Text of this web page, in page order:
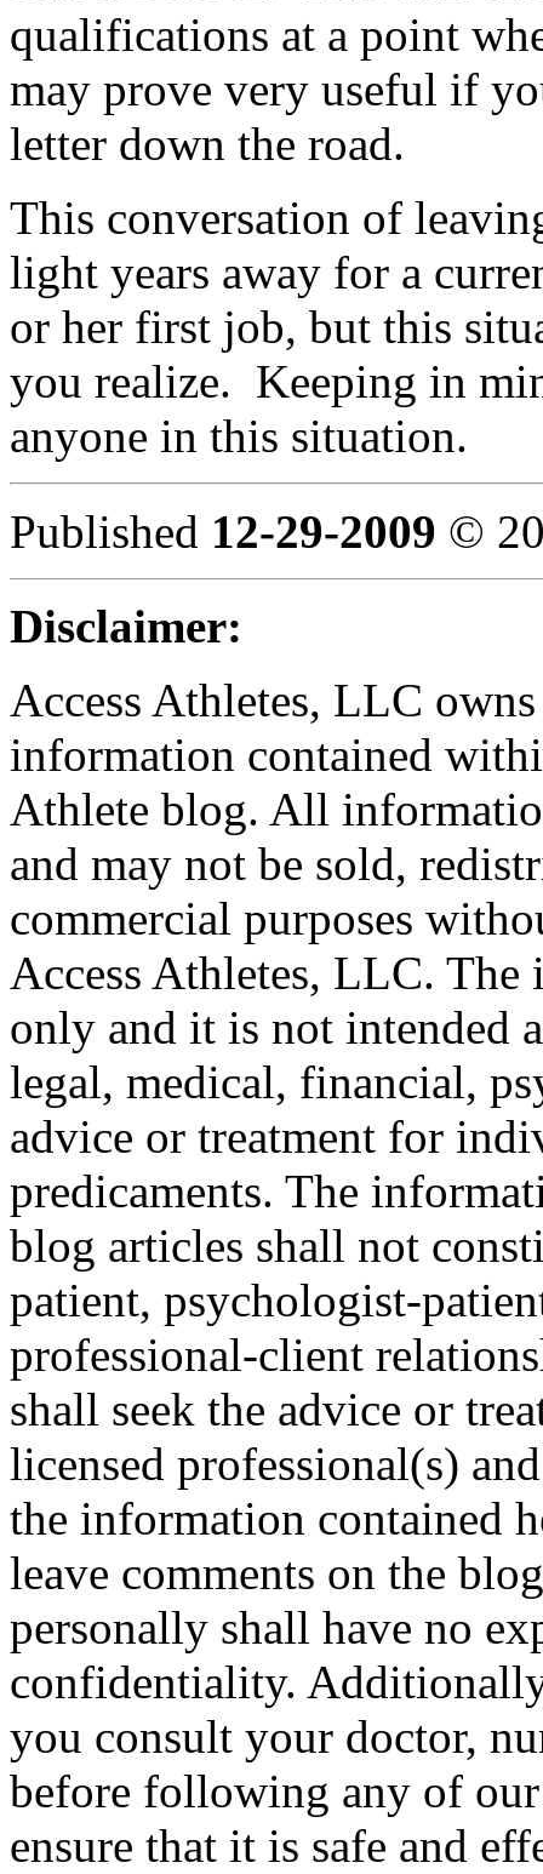
qualifications at a point
may prove very useful if
letter down the road.
This conversation of
light years away for a
or her first job, but this
you realize. Keeping in
anyone in this situation.
Published 12-29-2009 ©
Disclaimer:
Access Athletes, LLC
information contained
Athlete blog. All
and may not be sold,
commercial purposes
Access Athletes, LLC.
only and it is not intended
legal, medical, financial,
advice or treatment for
predicaments. The
blog articles shall not
patient, psychologist-
professional-client
shall seek the advice or
licensed professional(s)
the information contained
leave comments on the
personally shall have no
confidentiality.
you consult your doctor,
before following any of
ensure that it is safe and